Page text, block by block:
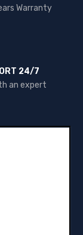
Warranty
24/7
an expert